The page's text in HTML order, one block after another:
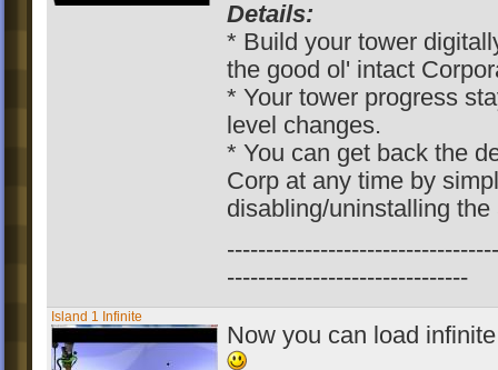
Details:
* Build your tower
the good ol' intact
* Your tower progress
level changes.
* You can get back the
Corp at any time by
disabling/uninstalling the
-------------------------------
Island 1 Infinite
Now you can load